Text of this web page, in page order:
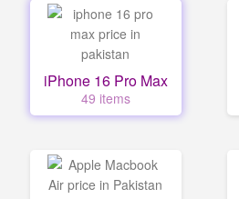
iPhone 16 Pro Max
49 items